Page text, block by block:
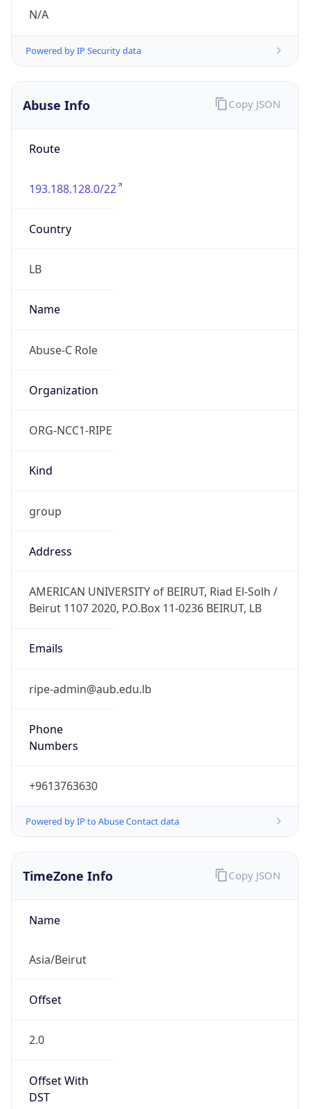
N/A
Powered by IP Security data
Abuse Info
Route
193.188.128.0/22
Country
LB
Name
Abuse-C Role
Organization
ORG-NCC1-RIPE
Kind
group
Address
AMERICAN UNIVERSITY of BEIRUT, Riad El-Solh /
Beirut 1107 2020, P.O.Box 11-0236 BEIRUT, LB
Emails
ripe-admin@aub.edu.lb
Phone
Numbers
+9613763630
Powered by IP to Abuse Contact data
Copy JSON
TimeZone Info
Name
Asia/Beirut
Offset
2.0
Offset With
DST
Copy JSON